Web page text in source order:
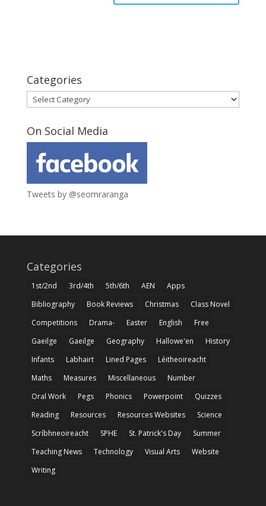
Categories
Categories
On Social Media
Tweets by @seomraranga
Categories
1st/2nd 3rd/4th 5th/6th AEN
Apps
Bibliography
Book Reviews Christmas
Class Novel
Competitions
Drama- Easter English
Free
Gaeilge
Gaeilge Geography Hallowe'en
History
Infants
Labhairt Lined Pages
Léitheoireacht
Maths
Measures Miscellaneous
Number
Oral Work
Pegs Phonics Powerpoint
Quizzes
Reading
Resources Resources Websites
Science
Scríbhneoireacht
SPHE St. Patrick's Day
Summer
Teaching News
Technology Visual Arts
Website
Writing